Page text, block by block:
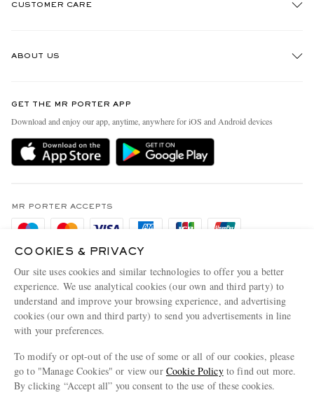
CUSTOMER CARE
Delivery
Holiday Orders
Privacy Policy
Cookie Policy
Cookie Center
ABOUT US
People & Planet
Sustainability Strategy
MR PORTER Health In Mind
Affiliates
Modern Slavery Statement
Investor Relations
Press & Events
GET THE MR PORTER APP
Download and enjoy our app, anytime, anywhere for iOS and Android devices
MR PORTER ACCEPTS
MR PORTER ACCEPTS
COOKIES & PRIVACY
Our site uses cookies and similar technologies to offer you a better
experience. We use analytical cookies (our own and third party) to
understand and improve your browsing experience, and advertising
cookies (our own and third party) to send you advertisements in line
with your preferences.
To modify or opt-out of the use of some or all of our cookies, please
go to "Manage Cookies" or view our Cookie Policyto find out more.
By clicking “Accept all” you consent to the use of these cookies.